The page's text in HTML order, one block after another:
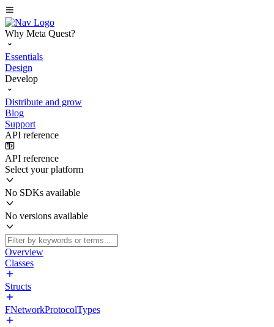
Why Meta Quest?
Essentials
Design
Develop
Distribute and grow
Blog
Support
API reference
API reference
Select your platform
No SDKs available
No versions available
Overview
Classes
Structs
FNetworkProtocolTypes